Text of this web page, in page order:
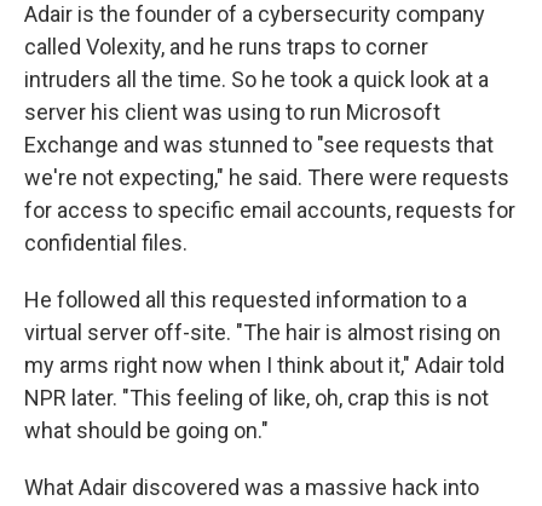
Adair is the founder of a cybersecurity company
called Volexity, and he runs traps to corner
intruders all the time. So he took a quick look at a
server his client was using to run Microsoft
Exchange and was stunned to "see requests that
we're not expecting," he said. There were requests
for access to specific email accounts, requests for
confidential files.
He followed all this requested information to a
virtual server off-site. "The hair is almost rising on
my arms right now when I think about it," Adair told
NPR later. "This feeling of like, oh, crap this is not
what should be going on."
What Adair discovered was a massive hack into